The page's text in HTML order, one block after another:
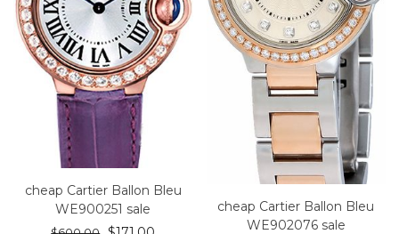
cheap Cartier Ballon Bleu
WE900251 sale
cheap Cartier Ballon Bleu
WE902076 sale